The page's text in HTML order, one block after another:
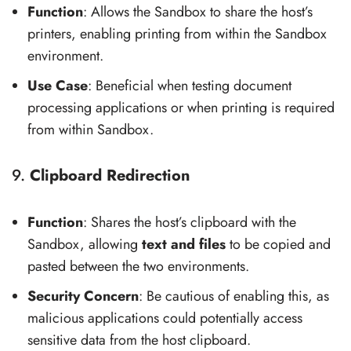
Function: Allows the Sandbox to share the host’s
printers, enabling printing from within the Sandbox
environment.
Use Case: Beneficial when testing document
processing applications or when printing is required
from within Sandbox.
9. Clipboard Redirection
Function: Shares the host’s clipboard with the
Sandbox, allowing text and filesto be copied and
pasted between the two environments.
Security Concern: Be cautious of enabling this, as
malicious applications could potentially access
sensitive data from the host clipboard.